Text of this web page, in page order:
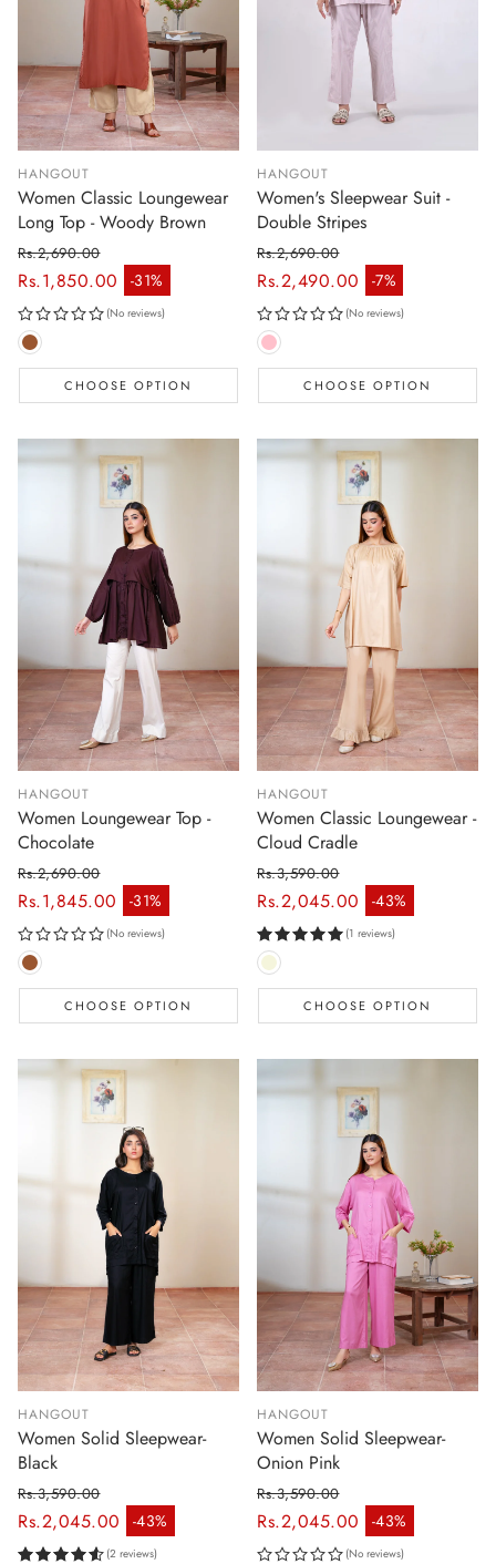
HANGOUT
Women Classic Loungewear
Long Top - Woody Brown
Rs.1,850.00 -31%
Sale price
Regular price
Rs.2,690.00
(No reviews)
CHOOSE OPTION
HANGOUT
Women's Sleepwear Suit -
Double Stripes
Rs.2,490.00 -7%
Sale price
Regular price
Rs.2,690.00
(No reviews)
CHOOSE OPTION
HANGOUT
Women Loungewear Top -
Chocolate
Rs.1,845.00 -31%
Sale price
Regular price
Rs.2,690.00
(No reviews)
CHOOSE OPTION
HANGOUT
Women Classic Loungewear -
Cloud Cradle
Rs.2,045.00 -43%
Sale price
Regular price
Rs.3,590.00
(1 reviews)
CHOOSE OPTION
HANGOUT
Women Solid Sleepwear-
Black
Rs.2,045.00 -43%
Sale price
Regular price
Rs.3,590.00
(2 reviews)
HANGOUT
Women Solid Sleepwear-
Onion Pink
Rs.2,045.00 -43%
Sale price
Regular price
Rs.3,590.00
(No reviews)